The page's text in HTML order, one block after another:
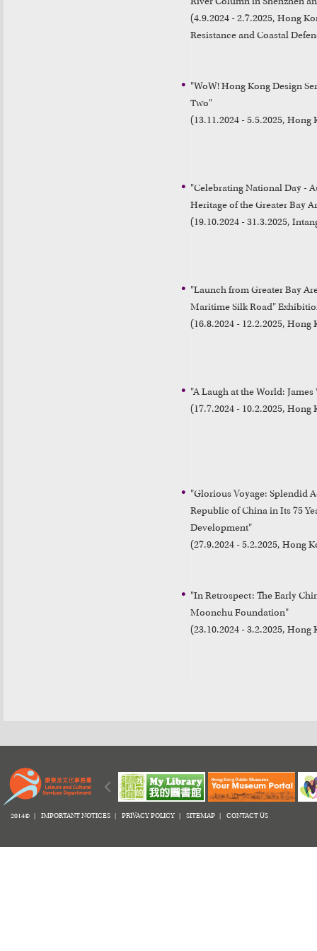
River Column in Shenzhen
(4.9.2024 - 2.7.2025, Hong
Resistance and Coastal
"WoW! Hong Kong Design
Two"
(13.11.2024 - 5.5.2025,
"Celebrating National Day -
Heritage of the Greater Bay
(19.10.2024 - 31.3.2025,
"Launch from Greater Bay
Maritime Silk Road"
(16.8.2024 - 12.2.2025,
"A Laugh at the World: James
(17.7.2024 - 10.2.2025,
"Glorious Voyage: Splendid
Republic of China in Its 75
Development"
"In Retrospect: The Early
Moonchu Foundation"
(23.10.2024 - 3.2.2025,
2014© | IMPORTANT NOTICES PRIVACY POLICY SITEMAP CONTACT US